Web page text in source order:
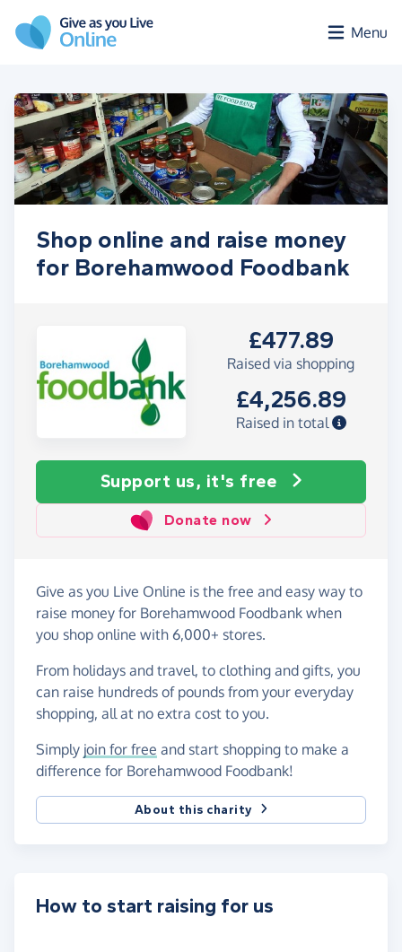
Menu
Shop online and raise money
for Borehamwood Foodbank
£477.89
Raised via shopping
£4,256.89
Raised in total
Support us, it's free
Donate now
Give as you Live Online is the free and easy way to
raise money for Borehamwood Foodbank when
you shop online with 6,000+ stores.
From holidays and travel, to clothing and gifts, you
can raise hundreds of pounds from your everyday
shopping, all at no extra cost to you.
Simply join for free and start shopping to make a
difference for Borehamwood Foodbank!
About this charity
How to start raising for us